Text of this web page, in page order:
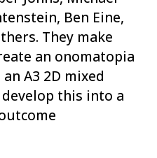
Ben Eine,
They make
an onomatopia
A3 2D mixed
this into a